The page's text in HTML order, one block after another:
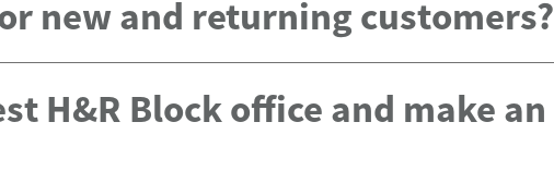
new and returning customers?
H&R Block office and make an